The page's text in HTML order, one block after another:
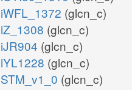
iWFL_1372 (glcn_c)
iZ_1308 (glcn_c)
iJR904 (glcn_c)
iYL1228 (glcn_c)
STM_v1_0 (glcn_c)